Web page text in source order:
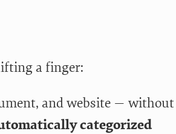
a finger:
and website — without
categorized